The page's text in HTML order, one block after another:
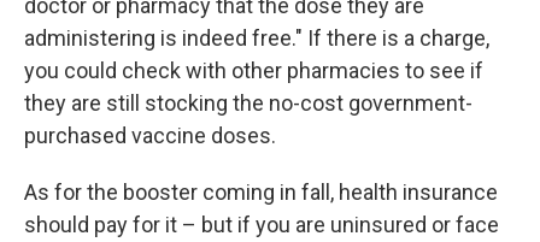
doctor or pharmacy that the dose they are
administering is indeed free." If there is a charge,
you could check with other pharmacies to see if
they are still stocking the no-cost government-
purchased vaccine doses.
As for the booster coming in fall, health insurance
should pay for it – but if you are uninsured or face